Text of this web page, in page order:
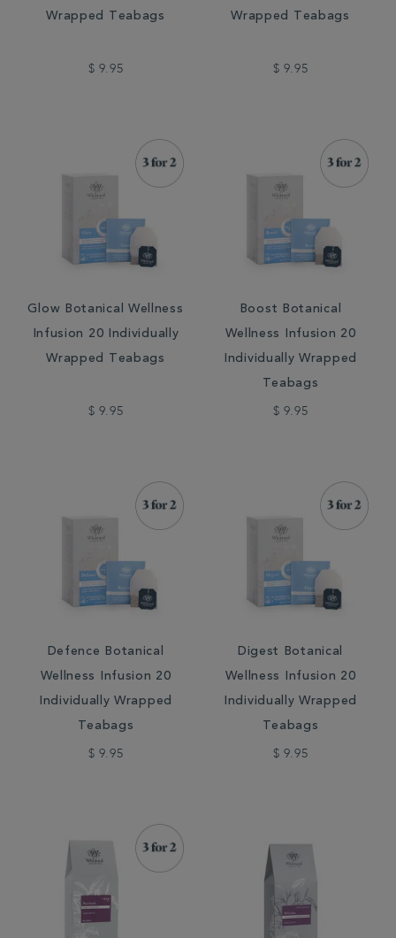
Wrapped Teabags
$ 9.95
Wrapped Teabags
$ 9.95
Glow Botanical Wellness
Infusion 20 Individually
Wrapped Teabags
$ 9.95
Boost Botanical
Wellness Infusion 20
Individually Wrapped
Teabags
$ 9.95
Defence Botanical
Wellness Infusion 20
Individually Wrapped
Teabags
$ 9.95
Digest Botanical
Wellness Infusion 20
Individually Wrapped
Teabags
$ 9.95